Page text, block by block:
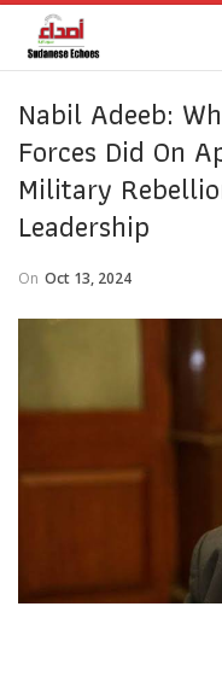
Nabil Adeeb:
Forces Did On
Military
Leadership
On Oct 13, 2024